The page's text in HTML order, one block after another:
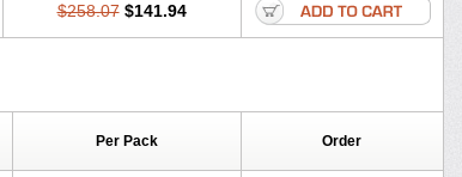
$258.07 $141.94
Per Pack Order